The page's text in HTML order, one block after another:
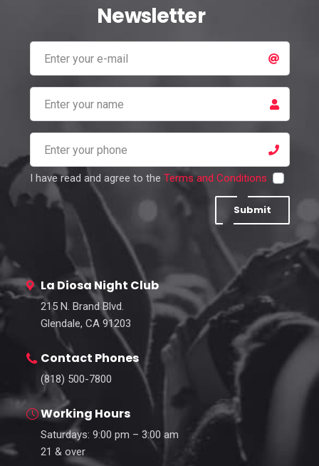
Newsletter
I have read and agree to the Terms and Conditions
Submit
La Diosa Night Club
215 N. Brand Blvd.
Glendale, CA 91203
Contact Phones
(818) 500-7800
Working Hours
Saturdays: 9:00 pm – 3:00 am
21 & over